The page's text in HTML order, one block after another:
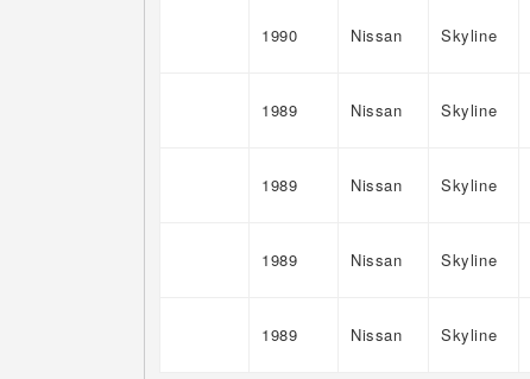
1990 Nissan Skyline
1989 Nissan Skyline
1989 Nissan Skyline
1989 Nissan Skyline
1989 Nissan Skyline